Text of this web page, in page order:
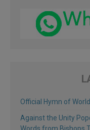
Official Hymn of
Against the Unity